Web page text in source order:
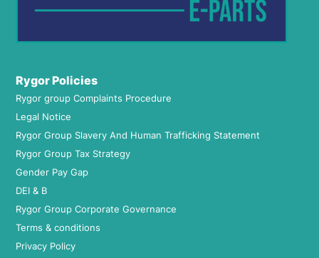
Rygor Policies
Rygor group Complaints Procedure
Legal Notice
Rygor Group Slavery And Human Trafficking Statement
Rygor Group Tax Strategy
Gender Pay Gap
DEI & B
Rygor Group Corporate Governance
Terms & conditions
Privacy Policy